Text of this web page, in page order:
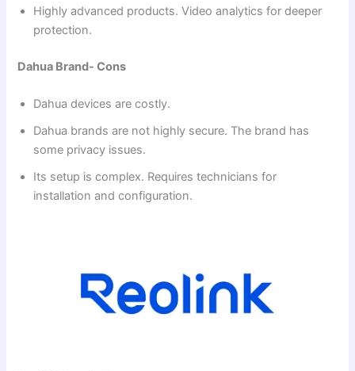
Highly advanced products. Video analytics for deeper
protection.
Dahua Brand- Cons
Dahua devices are costly.
Dahua brands are not highly secure. The brand has
some privacy issues.
Its setup is complex. Requires technicians for
installation and configuration.